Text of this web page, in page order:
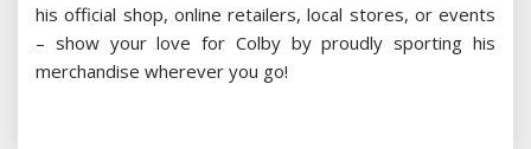
his official shop, online retailers, local stores, or events
– show your love for Colby by proudly sporting his
merchandise wherever you go!